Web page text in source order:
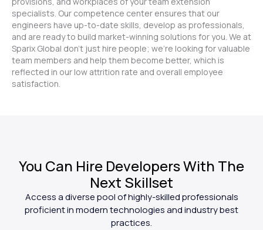
specialists. Our competence center ensures that our
engineers have up-to-date skills, develop as professionals,
and are ready to build market-winning solutions for you. We at
Sparix Global don't just hire people; we're looking for valuable
team members and help them become better, which is
reflected in our low attrition rate and overall employee
satisfaction.
You Can Hire Developers With The
Next Skillset
Access a diverse pool of highly-skilled professionals
proficient in modern technologies and industry best
practices.